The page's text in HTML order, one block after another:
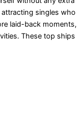
singles who
laid-back moments,
These top ships